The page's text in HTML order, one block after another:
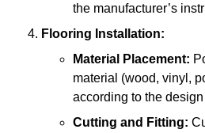
the manufacturer’s
Flooring Installation:
Material Placement:
material (wood, vinyl,
according to the
Cutting and Fitting: